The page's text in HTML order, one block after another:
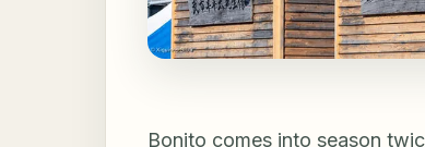
Bonito comes into season